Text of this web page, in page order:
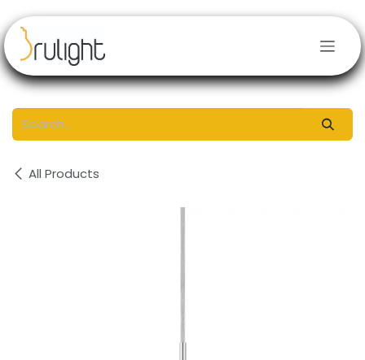
All Products